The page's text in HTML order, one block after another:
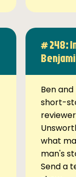
# 248:
Ben
short-
what
man's
Send a